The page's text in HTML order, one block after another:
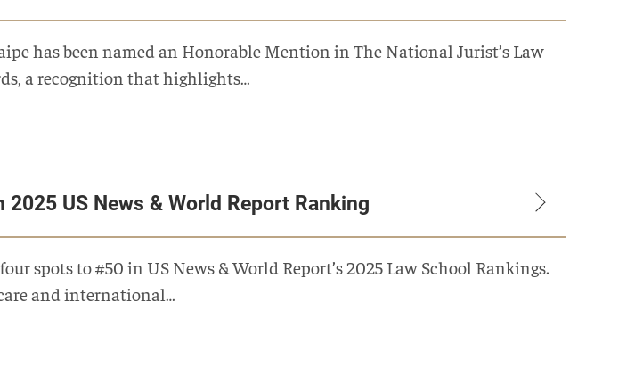
has been named an Honorable Mention in The National Jurist’s Law
a recognition that highlights…
2025 US News & World Report Ranking
spots to #50 in US News & World Report’s 2025 Law School Rankings.
and international…